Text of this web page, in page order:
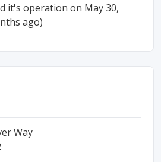
it's operation on May 30,
ago)
Way